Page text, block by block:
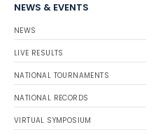
NEWS & EVENTS
NEWS
LIVE RESULTS
NATIONAL TOURNAMENTS
NATIONAL RECORDS
VIRTUAL SYMPOSIUM